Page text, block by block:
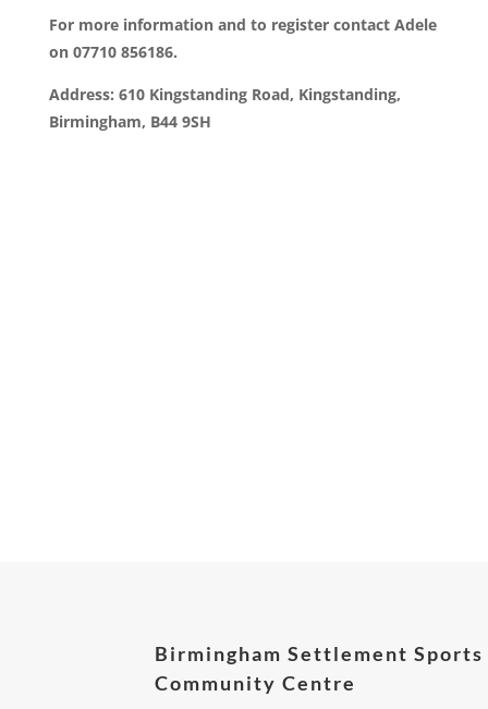
For more information and to register contact Adele
on 07710 856186.
Address: 610 Kingstanding Road, Kingstanding,
Birmingham, B44 9SH
Birmingham Settlement Sports
Community Centre